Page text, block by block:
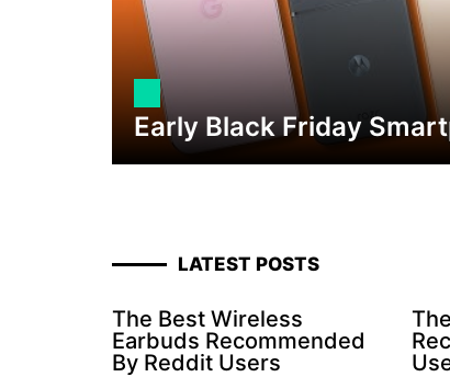
Early Black Friday
LATEST POSTS
The Best Wireless
Earbuds Recommended
By Reddit Users